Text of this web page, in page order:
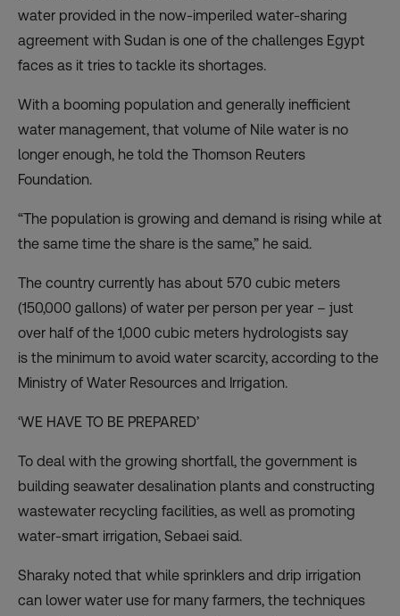
water provided in the now-imperiled water-sharing
agreement with Sudan is one of the challenges Egypt
faces as it tries to tackle its shortages.
With a booming population and generally inefficient
water management, that volume of Nile water is no
longer enough, he told the Thomson Reuters
Foundation.
“The population is growing and demand is rising while at
the same time the share is the same,” he said.
The country currently has about 570 cubic meters
(150,000 gallons) of water per person per year – just
over half of the 1,000 cubic meters hydrologists say
is the minimum to avoid water scarcity, according to the
Ministry of Water Resources and Irrigation.
‘WE HAVE TO BE PREPARED’
To deal with the growing shortfall, the government is
building seawater desalination plants and constructing
wastewater recycling facilities, as well as promoting
water-smart irrigation, Sebaei said.
Sharaky noted that while sprinklers and drip irrigation
can lower water use for many farmers, the techniques